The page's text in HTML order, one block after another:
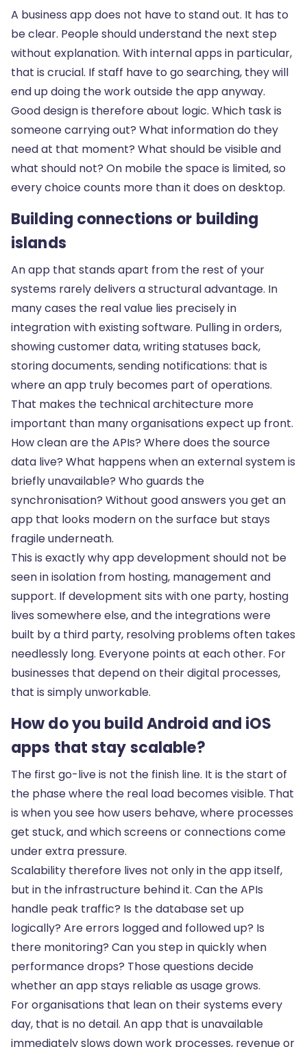
A business app does not have to stand out. It has to
be clear. People should understand the next step
without explanation. With internal apps in particular,
that is crucial. If staff have to go searching, they will
end up doing the work outside the app anyway.
Good design is therefore about logic. Which task is
someone carrying out? What information do they
need at that moment? What should be visible and
what should not? On mobile the space is limited, so
every choice counts more than it does on desktop.
Building connections or building
islands
An app that stands apart from the rest of your
systems rarely delivers a structural advantage. In
many cases the real value lies precisely in
integration with existing software. Pulling in orders,
showing customer data, writing statuses back,
storing documents, sending notifications: that is
where an app truly becomes part of operations.
That makes the technical architecture more
important than many organisations expect up front.
How clean are the APIs? Where does the source
data live? What happens when an external system is
briefly unavailable? Who guards the
synchronisation? Without good answers you get an
app that looks modern on the surface but stays
fragile underneath.
This is exactly why app development should not be
seen in isolation from hosting, management and
support. If development sits with one party, hosting
lives somewhere else, and the integrations were
built by a third party, resolving problems often takes
needlessly long. Everyone points at each other. For
businesses that depend on their digital processes,
that is simply unworkable.
How do you build Android and iOS
apps that stay scalable?
The first go-live is not the finish line. It is the start of
the phase where the real load becomes visible. That
is when you see how users behave, where processes
get stuck, and which screens or connections come
under extra pressure.
Scalability therefore lives not only in the app itself,
but in the infrastructure behind it. Can the APIs
handle peak traffic? Is the database set up
logically? Are errors logged and followed up? Is
there monitoring? Can you step in quickly when
performance drops? Those questions decide
whether an app stays reliable as usage grows.
For organisations that lean on their systems every
day, that is no detail. An app that is unavailable
immediately slows down work processes, revenue or